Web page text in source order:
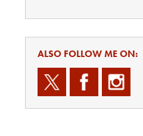
ALSO FOLLOW ME ON: